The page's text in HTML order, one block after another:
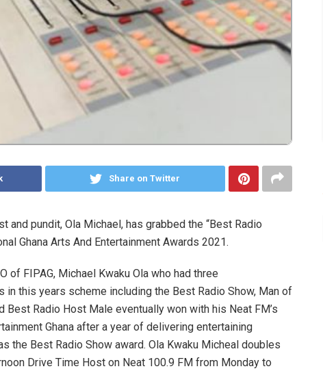
Share on Twitter
and pundit, Ola Michael, has grabbed the “Best Radio
Ghana Arts And Entertainment Awards 2021.
of FIPAG, Michael Kwaku Ola who had three
in this years scheme including the Best Radio Show, Man of
Best Radio Host Male eventually won with his Neat FM’s
Ghana after a year of delivering entertaining
the Best Radio Show award. Ola Kwaku Micheal doubles
Drive Time Host on Neat 100.9 FM from Monday to